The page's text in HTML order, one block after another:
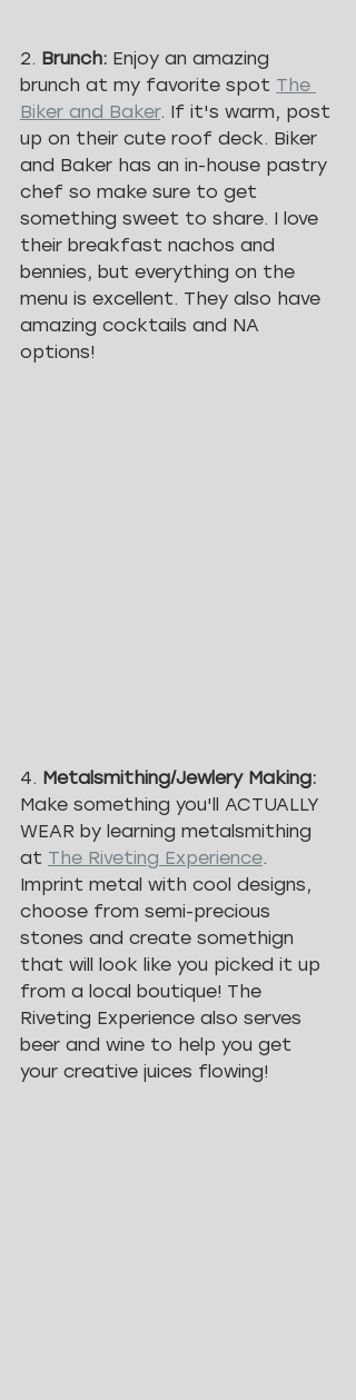
2. Brunch: Enjoy an amazing
brunch at my favorite spot The
Biker and Baker. If it's warm, post
up on their cute roof deck. Biker
and Baker has an in-house pastry
chef so make sure to get
something sweet to share. I love
their breakfast nachos and
bennies, but everything on the
menu is excellent. They also have
amazing cocktails and NA
options!
4. Metalsmithing/Jewlery Making:
Make something you'll ACTUALLY
WEAR by learning metalsmithing
at The Riveting Experience.
Imprint metal with cool designs,
choose from semi-precious
stones and create somethign
that will look like you picked it up
from a local boutique! The
Riveting Experience also serves
beer and wine to help you get
your creative juices flowing!